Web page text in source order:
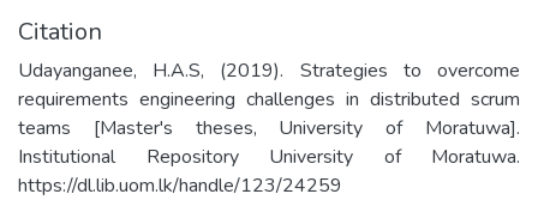
Citation
Udayanganee, H.A.S, (2019). Strategies to overcome
requirements engineering challenges in distributed scrum
teams [Master's theses, University of Moratuwa].
Institutional Repository University of Moratuwa.
https://dl.lib.uom.lk/handle/123/24259